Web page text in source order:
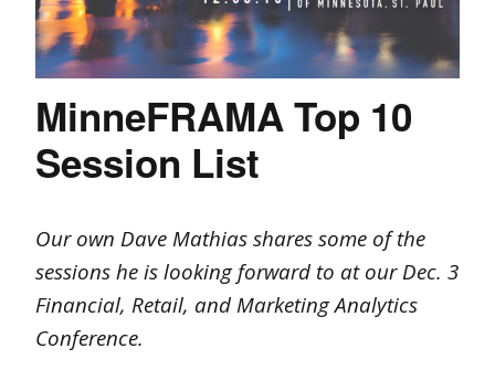
MinneFRAMA Top 10
Session List
Our own Dave Mathias shares some of the
sessions he is looking forward to at our Dec. 3
Financial, Retail, and Marketing Analytics
Conference.